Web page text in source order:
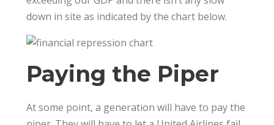
down in site as indicated by the chart below.
Paying the Piper
At some point, a generation will have to pay the